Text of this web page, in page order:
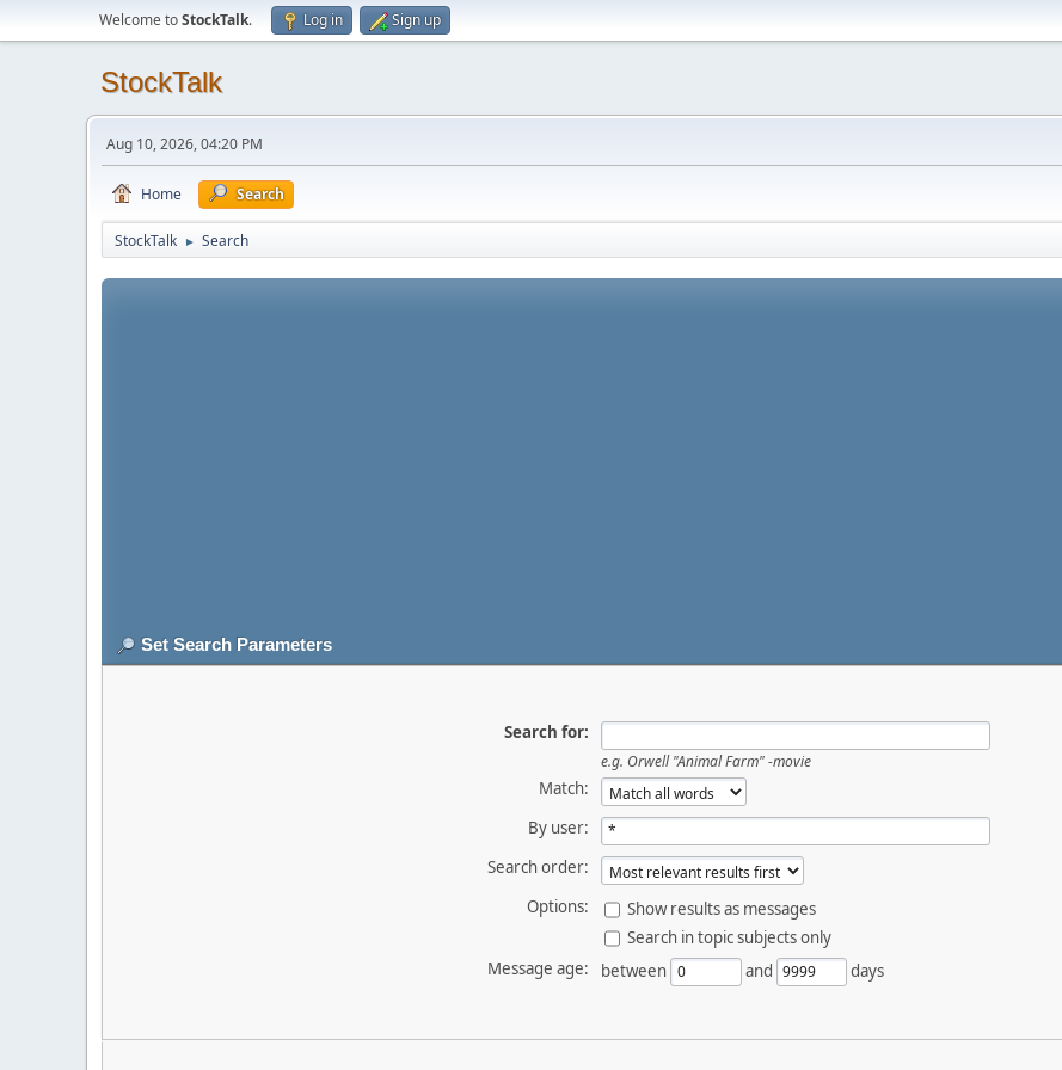
Welcome toStockTalk. Log in Sign up
StockTalk
Aug 10, 2026, 04:20 PM
Home Search
StockTalk ► Search
Set Search Parameters
Search for:
e.g. Orwell "Animal Farm" -movie
Match:
By user:
Search order:
Options:
Show results as messages
Search in topic subjects only
Message age:
between and days